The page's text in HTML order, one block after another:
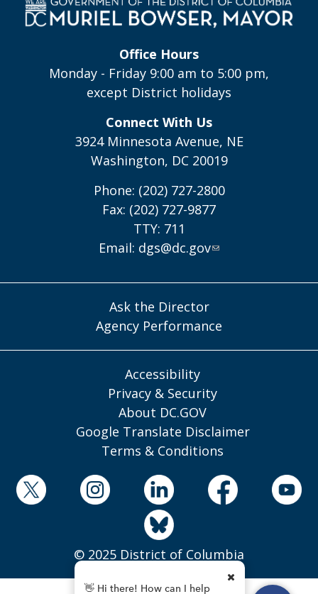
Office Hours
Monday - Friday 9:00 am to 5:00 pm,
except District holidays
Connect With Us
3924 Minnesota Avenue, NE
Washington, DC 20019
Phone: (202) 727-2800
Fax: (202) 727-9877
TTY: 711
Email: dgs@dc.gov
Ask the Director
Agency Performance
Accessibility
Privacy & Security
About DC.GOV
Google Translate Disclaimer
Terms & Conditions
© 2025 District of Columbia